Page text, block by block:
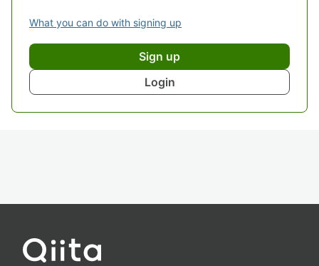
What you can do with signing up
Sign up
Login